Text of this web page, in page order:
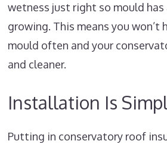
wetness just right so mould has
growing. This means you won’t
mould often and your
and cleaner.
Installation Is
Putting in conservatory roof